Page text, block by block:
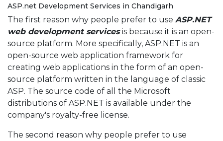
ASP.net Development Services in Chandigarh
The first reason why people prefer to use ASP.NET
web development servicesis because it is an open-
source platform. More specifically, ASP.NET is an
open-source web application framework for
creating web applications in the form of an open-
source platform written in the language of classic
ASP. The source code of all the Microsoft
distributions of ASP.NET is available under the
company's royalty-free license.
The second reason why people prefer to use